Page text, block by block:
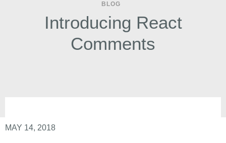
BLOG
CONTACT
BLOG
Introducing React
Comments
MAY 14, 2018